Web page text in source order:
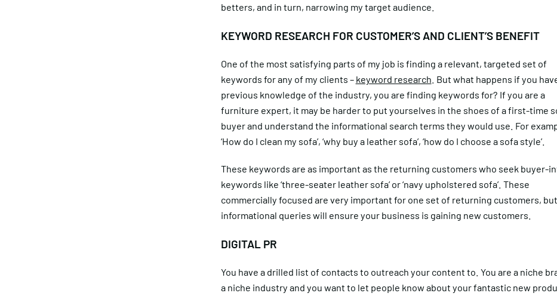
betters, and in turn, narrowing my target audience.
KEYWORD RESEARCH FOR CUSTOMER’S AND CLIENT’S BENEFIT
One of the most satisfying parts of my job is finding a relevant, targeted set of
keywords for any of my clients – keyword research . But what happens if you
previous knowledge of the industry, you are finding keywords for? If you are a
furniture expert, it may be harder to put yourselves in the shoes of a first-time
buyer and understand the informational search terms they would use. For
‘How do I clean my sofa’, ‘why buy a leather sofa’, ‘how do I choose a sofa style’.
These keywords are as important as the returning customers who seek buyer-
keywords like ‘three-seater leather sofa’ or ‘navy upholstered sofa’. These
commercially focused are very important for one set of returning customers,
informational queries will ensure your business is gaining new customers.
DIGITAL PR
You have a drilled list of contacts to outreach your content to. You are a niche
a niche industry and you want to let people know about your fantastic new